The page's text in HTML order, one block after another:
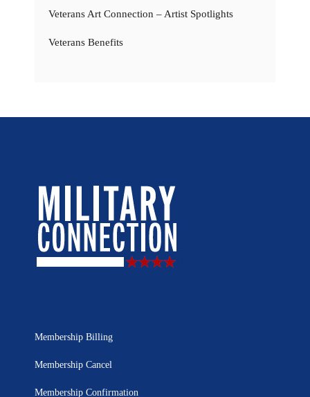
Veterans Art Connection – Artist Spotlights
Veterans Benefits
Membership Billing
Membership Cancel
Membership Confirmation